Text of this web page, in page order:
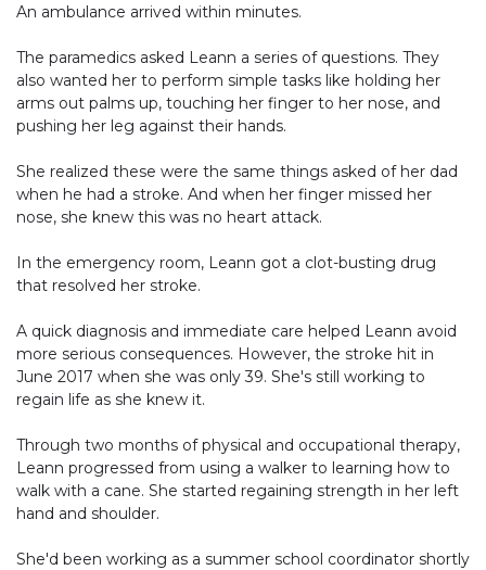
An ambulance arrived within minutes.
The paramedics asked Leann a series of questions. They
also wanted her to perform simple tasks like holding her
arms out palms up, touching her finger to her nose, and
pushing her leg against their hands.
She realized these were the same things asked of her dad
when he had a stroke. And when her finger missed her
nose, she knew this was no heart attack.
In the emergency room, Leann got a clot-busting drug
that resolved her stroke.
A quick diagnosis and immediate care helped Leann avoid
more serious consequences. However, the stroke hit in
June 2017 when she was only 39. She's still working to
regain life as she knew it.
Through two months of physical and occupational therapy,
Leann progressed from using a walker to learning how to
walk with a cane. She started regaining strength in her left
hand and shoulder.
She'd been working as a summer school coordinator shortly